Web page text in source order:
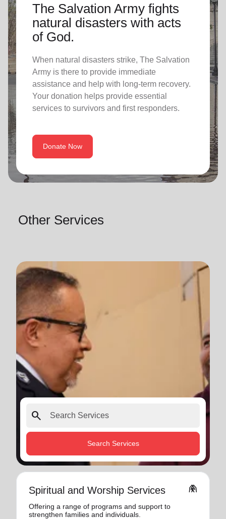
The Salvation Army fights
natural disasters with acts
of God.
When natural disasters strike, The Salvation
Army is there to provide immediate
assistance and help with long-term recovery.
Your donation helps provide essential
services to survivors and first responders.
Donate Now
Other Services
search
Search Services
Spiritual and Worship Services folded_hands
Offering a range of programs and support to
strengthen families and individuals.